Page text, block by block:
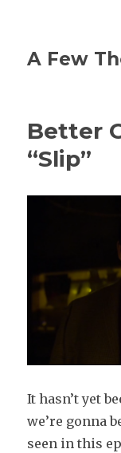
A Few
Better
“Slip”
Ithasn’t yet
we’re gonna
seen in this